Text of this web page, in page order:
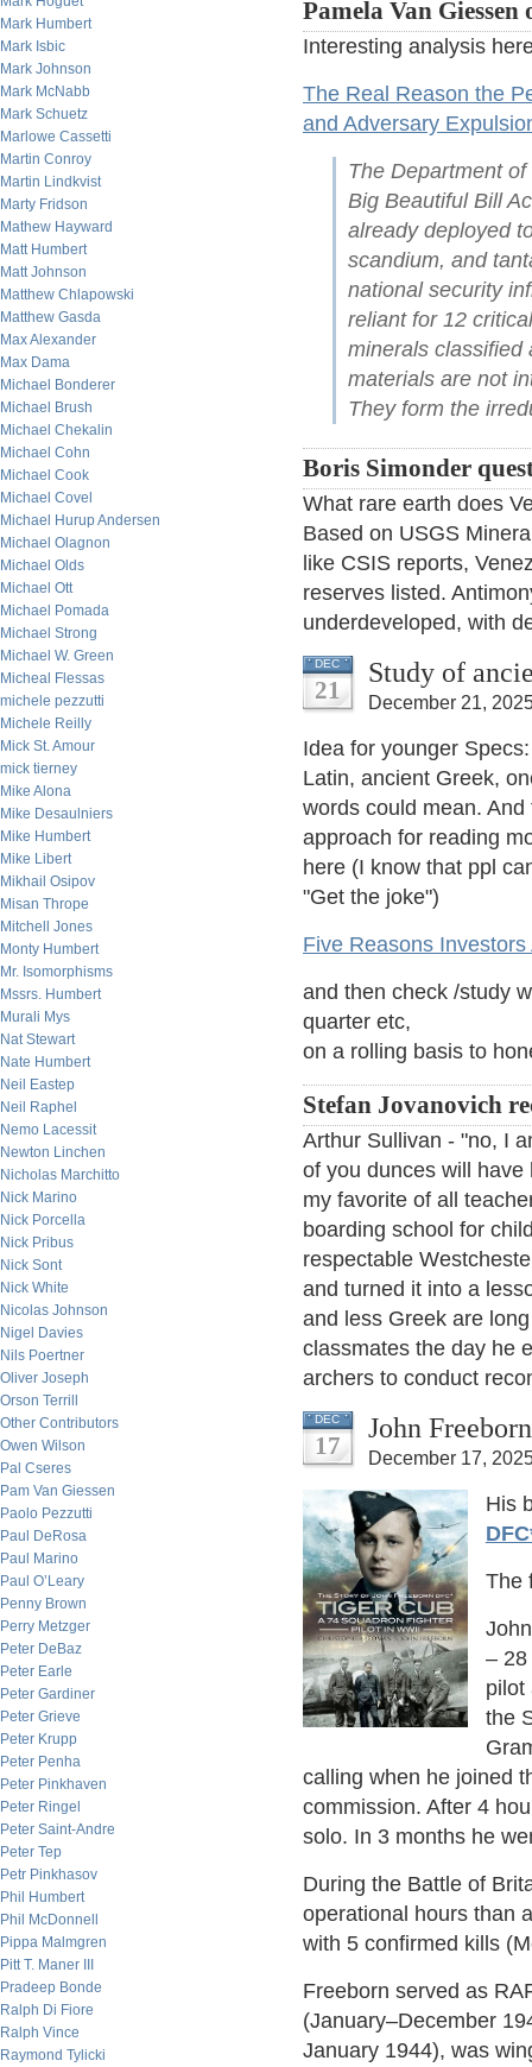
Mark Humbert
Mark Isbic
Mark Johnson
Mark McNabb
Mark Schuetz
Marlowe Cassetti
Martin Conroy
Martin Lindkvist
Marty Fridson
Mathew Hayward
Matt Humbert
Matt Johnson
Matthew Chlapowski
Matthew Gasda
Max Alexander
Max Dama
Michael Bonderer
Michael Brush
Michael Chekalin
Michael Cohn
Michael Cook
Michael Covel
Michael Hurup Andersen
Michael Olagnon
Michael Olds
Michael Ott
Michael Pomada
Michael Strong
Michael W. Green
Micheal Flessas
michele pezzutti
Michele Reilly
Mick St. Amour
mick tierney
Mike Alona
Mike Desaulniers
Mike Humbert
Mike Libert
Mikhail Osipov
Misan Thrope
Mitchell Jones
Monty Humbert
Mr. Isomorphisms
Mssrs. Humbert
Murali Mys
Nat Stewart
Nate Humbert
Neil Eastep
Neil Raphel
Nemo Lacessit
Newton Linchen
Nicholas Marchitto
Nick Marino
Nick Porcella
Nick Pribus
Nick Sont
Nick White
Nicolas Johnson
Nigel Davies
Nils Poertner
Oliver Joseph
Orson Terrill
Other Contributors
Owen Wilson
Pal Cseres
Pam Van Giessen
Paolo Pezzutti
Paul DeRosa
Paul Marino
Paul O’Leary
Penny Brown
Perry Metzger
Peter DeBaz
Peter Earle
Peter Gardiner
Peter Grieve
Peter Krupp
Peter Penha
Peter Pinkhaven
Peter Ringel
Peter Saint-Andre
Peter Tep
Petr Pinkhasov
Phil Humbert
Phil McDonnell
Pippa Malmgren
Pitt T. Maner III
Pradeep Bonde
Ralph Di Fiore
Ralph Vince
Raymond Tylicki
Pamela Van Giessen
Interesting analysis
The Real Reason the
and Adversary
The Department
Big Beautiful Bill
already deployed
scandium, and
national security
reliant for 12
minerals classified
materials are not
They form the
Boris Simonder
What rare earth does
Based on USGS
like CSIS reports,
reserves listed.
underdeveloped, with
DEC
21
Study of
December 21,
Idea for younger
Latin, ancient Greek,
words could mean.
approach for reading
here (I know that ppl
"Get the joke")
Five Reasons
and then check /study
quarter etc,
on a rolling basis to
Stefan Jovanovich
Arthur Sullivan - "no, I
of you dunces will
my favorite of all
boarding school for
respectable
and turned it into a
and less Greek are
classmates the day he
archers to conduct
DEC
17
John
December 17,
His
The
– 28
pilot
the
calling when he joined
commission. After 4
solo. In 3 months he
During the Battle of
operational hours than
with 5 confirmed kills
Freeborn served as
(January–December
January 1944), was